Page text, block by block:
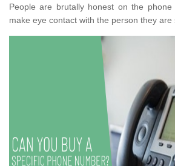
People are brutally honest on the
make eye contact with the person they are